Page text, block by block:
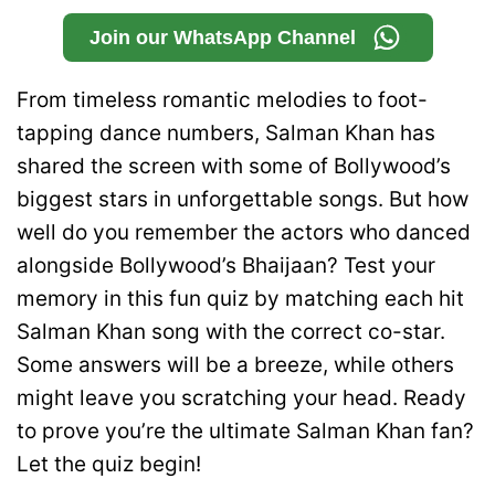
Join our WhatsApp Channel
From timeless romantic melodies to foot-
tapping dance numbers, Salman Khan has
shared the screen with some of Bollywood’s
biggest stars in unforgettable songs. But how
well do you remember the actors who danced
alongside Bollywood’s Bhaijaan? Test your
memory in this fun quiz by matching each hit
Salman Khan song with the correct co-star.
Some answers will be a breeze, while others
might leave you scratching your head. Ready
to prove you’re the ultimate Salman Khan fan?
Let the quiz begin!